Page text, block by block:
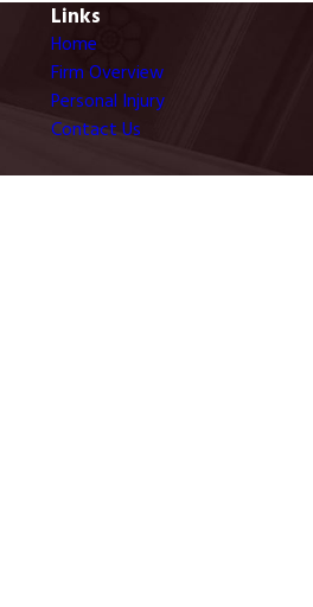
Links
Home
Firm Overview
Personal Injury
Contact Us